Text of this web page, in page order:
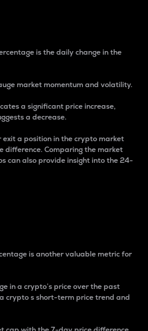
is the daily change in the
market momentum and volatility.
a significant price increase,
a decrease.
exit a position in the crypto market
difference. Comparing the market
can also provide insight into the 24-
is another valuable metric for
in a crypto’s price over the past
crypto s short-term price trend and